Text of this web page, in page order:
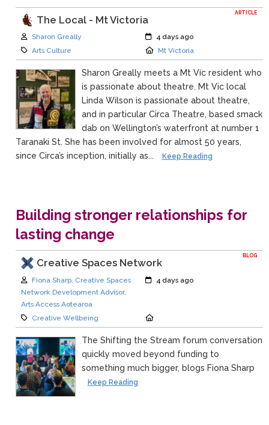
ARTICLE
The Local - Mt Victoria
Author:
Sharon Greally Created:
4 days ago
Category:
Arts Culture Location:
Mt Victoria
Sharon Greally meets a Mt Vic resident who
is passionate about theatre. Mt Vic local
Linda Wilson is passionate about theatre,
and in particular Circa Theatre, based smack
dab on Wellington’s waterfront at number 1
Taranaki St. She has been involved for almost 50 years,
since Circa’s inception, initially as...
Keep Reading
Building stronger relationships for
lasting change
BLOG
Creative Spaces Network
Author:
Fiona Sharp, Creative Spaces
Network Development Advisor,
Arts Access Aotearoa
Created:
4 days ago
Category:
Creative Wellbeing
The Shifting the Stream forum conversation
quickly moved beyond funding to
something much bigger, blogs Fiona Sharp
Keep Reading